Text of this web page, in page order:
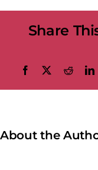
Share
Facebook Reddit
About the